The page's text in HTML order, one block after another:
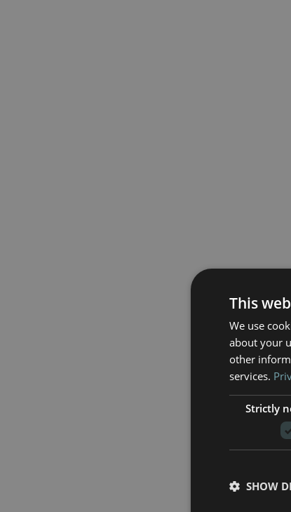
This
We use
about your
other
services.
Strictly
SHOW